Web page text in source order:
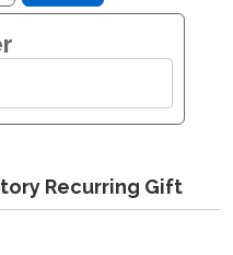
Recurring Gift